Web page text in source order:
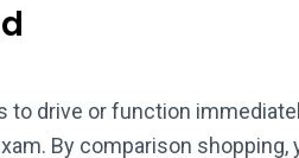
to drive or function
By comparison shopping,